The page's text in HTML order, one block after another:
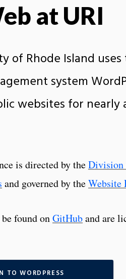
at URI
of Rhode Island
system
websites for
is directed by theDivision
and governed by theWebsite
found onGitHuband are
TO WORDPRESS